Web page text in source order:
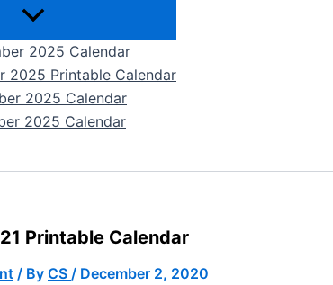
2025 Calendar
2025 Printable Calendar
2025 Calendar
2025 Calendar
Printable Calendar
/ By CS / December 2, 2020